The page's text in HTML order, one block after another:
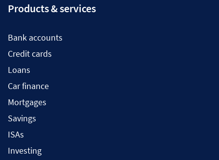
Products & services
Bank accounts
Credit cards
Loans
Car finance
Mortgages
Savings
ISAs
Investing